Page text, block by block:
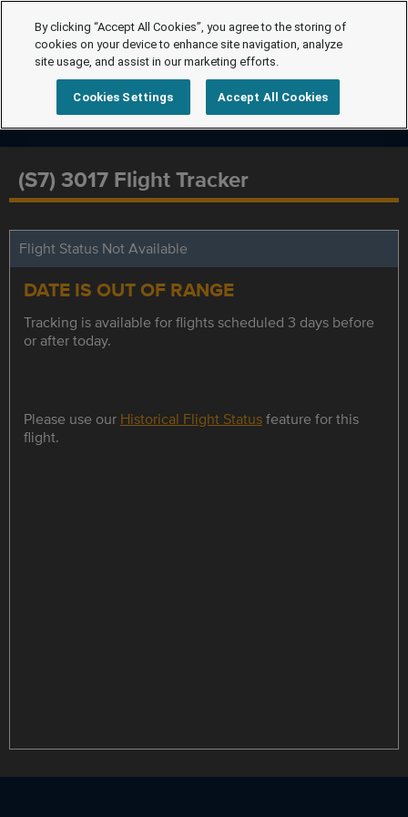
(S7) 3017 Flight Tracker
Flight Status Not Available
DATE IS OUT OF RANGE
Tracking is available for flights scheduled 3 days before
or after today.
Please use our Historical Flight Statusfeature for this
flight.
By clicking “Accept All Cookies”, you agree to the storing of
cookies on your device to enhance site navigation, analyze
site usage, and assist in our marketing efforts.
Cookies Settings Accept All Cookies